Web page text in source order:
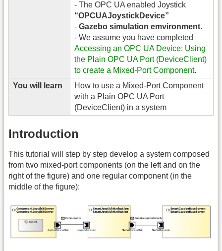
- The OPC UA enabled Joystick
“OPCUAJoystickDevice”
- Gazebo simulation emvironment.
- We assume you have completed
Accessing an OPC UA Device: Using
the Plain OPC UA Port (DeviceClient)
to create a Mixed-Port Component.
You will learn
How to use a Mixed-Port Component
with a Plain OPC UA Port
(DeviceClient) in a system
Introduction
This tutorial will step by step develop a system composed
from two mixed-port components (on the left and on the
right of the figure) and one regular component (in the
middle of the figure):